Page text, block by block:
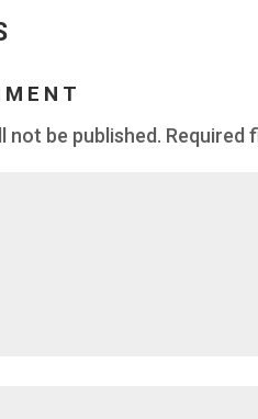
not be published. Required